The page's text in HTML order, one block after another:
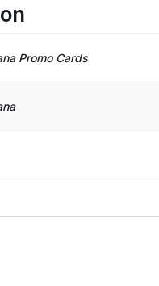
Promo Cards